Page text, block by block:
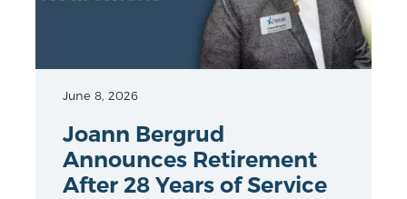
June 8, 2026
Joann Bergrud
Announces Retirement
After 28 Years of Service